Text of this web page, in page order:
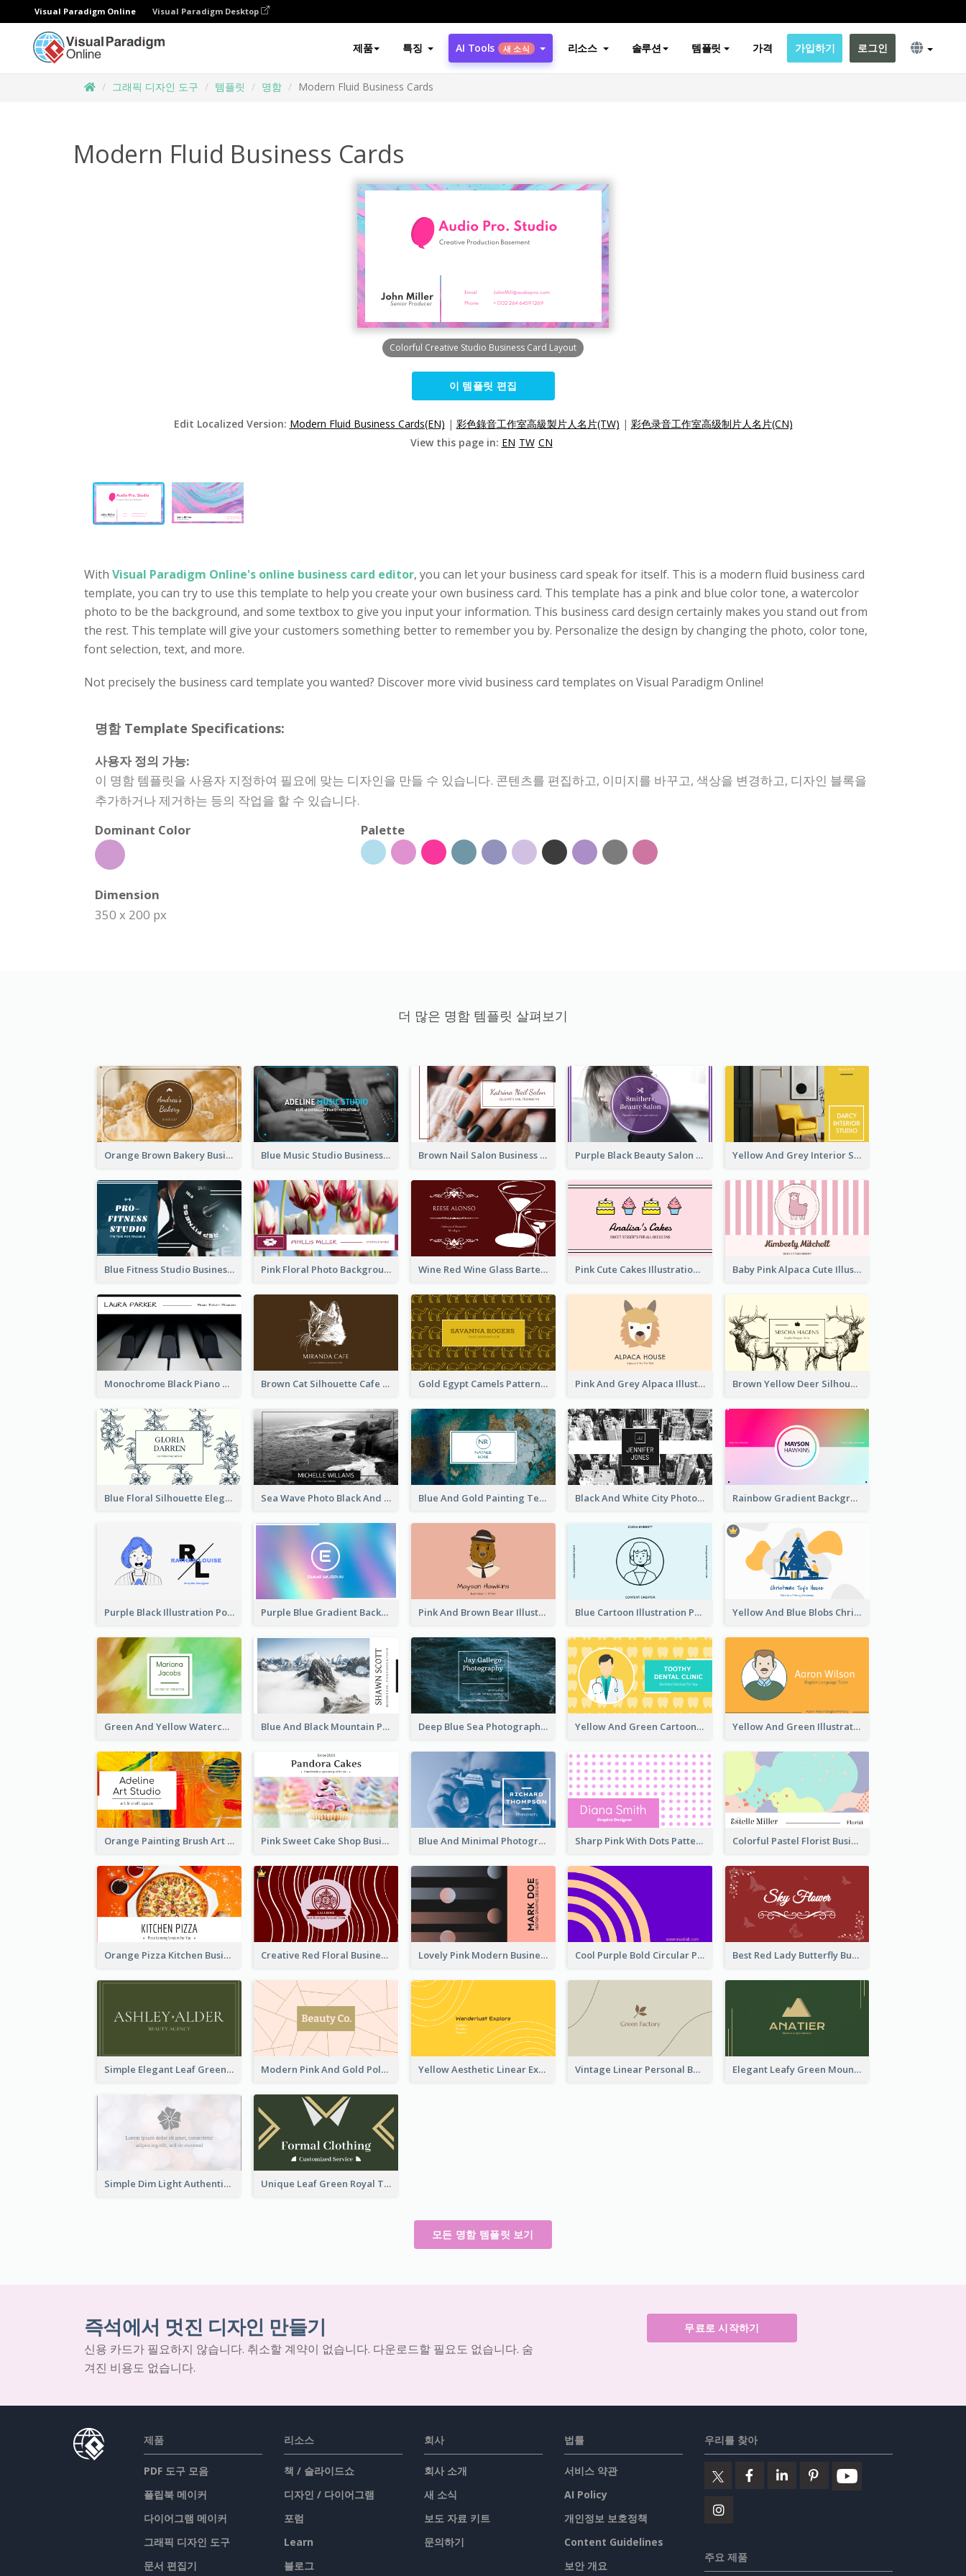
Visual Paradigm Online Visual Paradigm Desktop
제품 특징 AI Tools 새 소식 리소스 솔루션 템플릿 가격 가입하기 로그인
그래픽 디자인 도구 템플릿 명함 Modern Fluid Business Cards
Modern Fluid Business Cards
Colorful Creative Studio Business Card Layout
이 템플릿 편집
Edit Localized Version: Modern Fluid Business Cards(EN) | 彩色錄音工作室高級製片人名片(TW) | 彩色录音工作室高级制片人名片(CN)
View this page in: EN TW CN
With Visual Paradigm Online's online business card editor, you can let your business card speak for itself. This is a modern fluid business card
template, you can try to use this template to help you create your own business card. This template has a pink and blue color tone, a watercolor
photo to be the background, and some textbox to give you input your information. This business card design certainly makes you stand out from
the rest. This template will give your customers something better to remember you by. Personalize the design by changing the photo, color tone,
font selection, text, and more.
Not precisely the business card template you wanted? Discover more vivid business card templates on Visual Paradigm Online!
명함 Template Specifications:
사용자 정의 가능:
이 명함 템플릿을 사용자 지정하여 필요에 맞는 디자인을 만들 수 있습니다. 콘텐츠를 편집하고, 이미지를 바꾸고, 색상을 변경하고, 디자인 블록을
추가하거나 제거하는 등의 작업을 할 수 있습니다.
Dominant Color
Palette
Dimension
350 x 200 px
더 많은 명함 템플릿 살펴보기
Orange Brown Bakery Business Card Blue Music Studio Business Card Brown Nail Salon Business Card Purple Black Beauty Salon Business Card Yellow And Grey Interior Studio Business Card
Blue Fitness Studio Business Card Pink Floral Photo Background Photographer Business Card Wine Red Wine Glass Bartender Business Card Pink Cute Cakes Illustration Cake Shop Business Card Baby Pink Alpaca Cute Illustration Business Card
Monochrome Black Piano Music Business Card Brown Cat Silhouette Cafe Business Card Gold Egypt Camels Patterns Illustration Business Card Pink And Grey Alpaca Illustration Business Card Brown Yellow Deer Silhouette Business Card
Blue Floral Silhouette Elegant Business Card Sea Wave Photo Black And White Business Card Blue And Gold Painting Texture Business Card Black And White City Photo Business Card Rainbow Gradient Background Business Card
Purple Black Illustration Portrait Business Card Purple Blue Gradient Background Business Card Pink And Brown Bear Illustration Business Card Blue Cartoon Illustration Portrait Business Card Yellow And Blue Blobs Christmas Business Card
Green And Yellow Watercolor Business Card Blue And Black Mountain Photographer Business Card Deep Blue Sea Photography Business Card Yellow And Green Cartoon Dental Clinic Business Card Yellow And Green Illustration School Tutor Business Card
Orange Painting Brush Art Studio Business Card Pink Sweet Cake Shop Business Card Blue And Minimal Photography Business Card Sharp Pink With Dots Pattern Business Card Colorful Pastel Florist Business Card
Orange Pizza Kitchen Business Card Creative Red Floral Business Card Design Lovely Pink Modern Business Card Layout Cool Purple Bold Circular Personal Business Card Templates Best Red Lady Butterfly Business Card Design
Simple Elegant Leaf Green Business Card Templates Modern Pink And Gold Polygon Personal Business Card Maker Yellow Aesthetic Linear Explorer Business Card Design Vintage Linear Personal Boutique Business Card Elegant Leafy Green Mountain Business Card
Simple Dim Light Authentic Business Card Design Unique Leaf Green Royal Tailor Business Card Designs
모든 명함 템플릿 보기
즉석에서 멋진 디자인 만들기
신용 카드가 필요하지 않습니다. 취소할 계약이 없습니다. 다운로드할 필요도 없습니다. 숨
겨진 비용도 없습니다.
무료로 시작하기
제품
PDF 도구 모음
플립북 메이커
다이어그램 메이커
그래픽 디자인 도구
문서 편집기
리소스
책 / 슬라이드쇼
디자인 / 다이어그램
포럼
Learn
블로그
회사
회사 소개
새 소식
보도 자료 키트
문의하기
법률
서비스 약관
AI Policy
개인정보 보호정책
Content Guidelines
보안 개요
우리를 찾아
주요 제품